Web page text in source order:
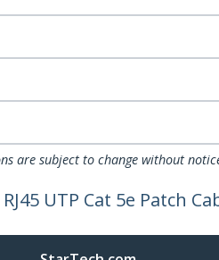
are subject to change without
UTP Cat 5e Patch